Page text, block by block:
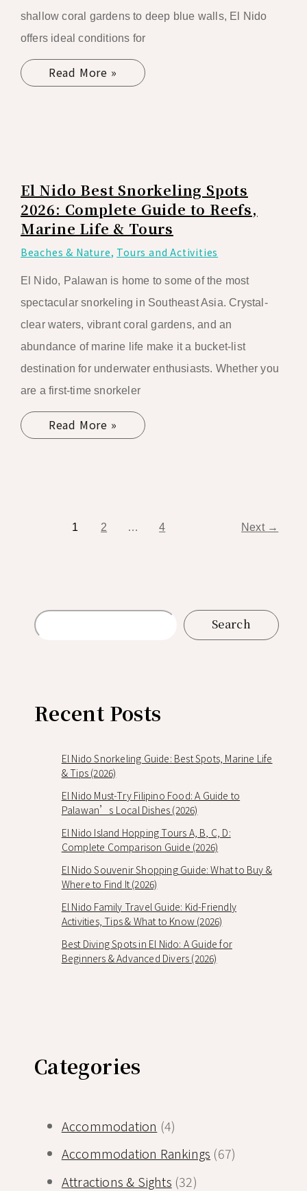
shallow coral gardens to deep blue walls, El Nido
offers ideal conditions for
Read More »
El Nido Best Snorkeling Spots
2026: Complete Guide to Reefs,
Marine Life & Tours
Beaches & Nature, Tours and Activities
El Nido, Palawan is home to some of the most
spectacular snorkeling in Southeast Asia. Crystal-
clear waters, vibrant coral gardens, and an
abundance of marine life make it a bucket-list
destination for underwater enthusiasts. Whether you
are a first-time snorkeler
Read More »
1 2 … 4 Next →
Search
Recent Posts
El Nido Snorkeling Guide: Best Spots, Marine Life
& Tips (2026)
El Nido Must-Try Filipino Food: A Guide to
Palawan’s Local Dishes (2026)
El Nido Island Hopping Tours A, B, C, D:
Complete Comparison Guide (2026)
El Nido Souvenir Shopping Guide: What to Buy &
Where to Find It (2026)
El Nido Family Travel Guide: Kid-Friendly
Activities, Tips & What to Know (2026)
Best Diving Spots in El Nido: A Guide for
Beginners & Advanced Divers (2026)
Categories
Accommodation (4)
Accommodation Rankings (67)
Attractions & Sights (32)